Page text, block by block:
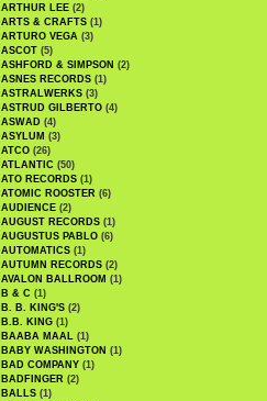
ARTHUR LEE (2)
ARTS & CRAFTS (1)
ARTURO VEGA (3)
ASCOT (5)
ASHFORD & SIMPSON (2)
ASNES RECORDS (1)
ASTRALWERKS (3)
ASTRUD GILBERTO (4)
ASWAD (4)
ASYLUM (3)
ATCO (26)
ATLANTIC (50)
ATO RECORDS (1)
ATOMIC ROOSTER (6)
AUDIENCE (2)
AUGUST RECORDS (1)
AUGUSTUS PABLO (6)
AUTOMATICS (1)
AUTUMN RECORDS (2)
AVALON BALLROOM (1)
B & C (1)
B. B. KING'S (2)
B.B. KING (1)
BAABA MAAL (1)
BABY WASHINGTON (1)
BAD COMPANY (1)
BADFINGER (2)
BALLS (1)